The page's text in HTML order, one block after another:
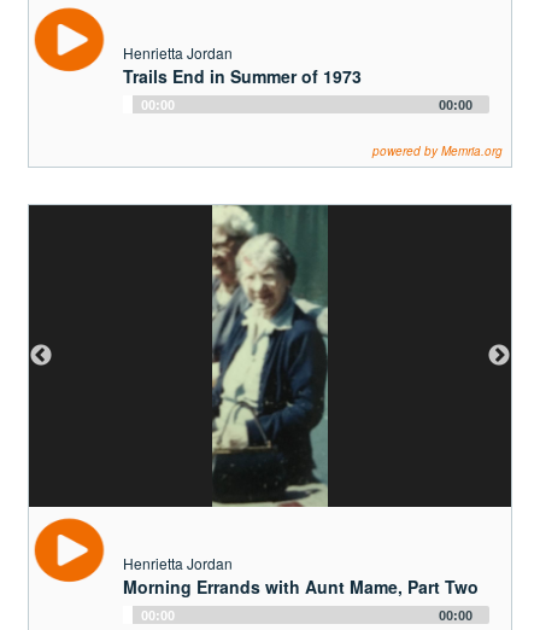
Henrietta Jordan
Morning Errands with Aunt Mame, Part Two
Audio
Player